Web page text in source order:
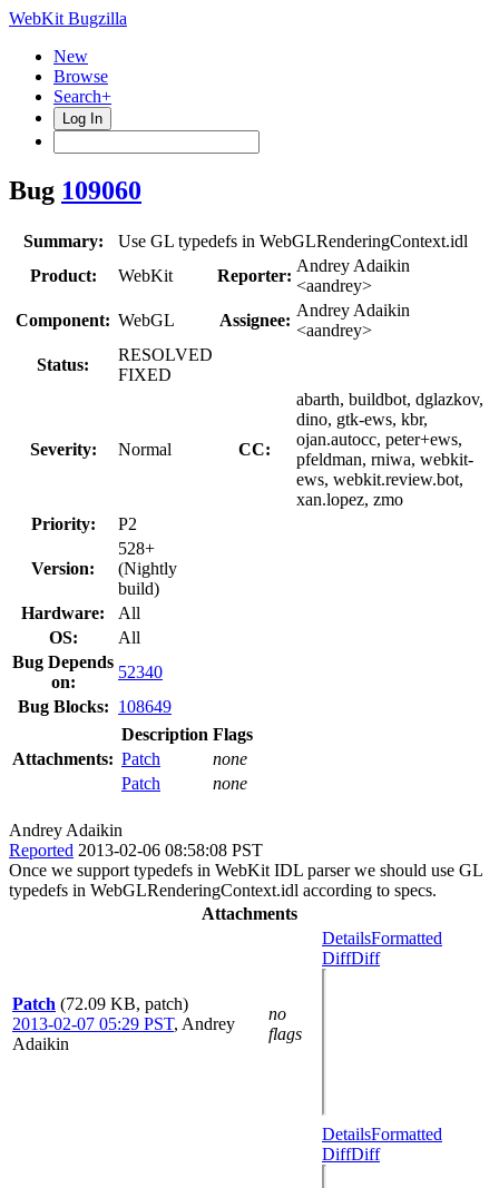
WebKit Bugzilla
New
Browse
Search+
Log In
Bug 109060
Summary:
Use GL typedefs in WebGLRenderingContext.idl
Product:
WebKit Reporter:
Andrey Adaikin
<aandrey>
Component: WebGL Assignee:
Andrey Adaikin
<aandrey>
Status:
RESOLVED
FIXED
Severity: Normal CC:
abarth, buildbot, dglazkov,
dino, gtk-ews, kbr,
ojan.autocc, peter+ews,
pfeldman, rniwa, webkit-
ews, webkit.review.bot,
xan.lopez, zmo
Priority:
P2
Version:
528+
(Nightly
build)
Hardware:
All
OS:
All
Bug Depends
on:
52340
Bug Blocks: 108649
Attachments:
Description Flags
Patch
none
Patch
none
Andrey Adaikin
Reported 2013-02-06 08:58:08 PST
Once we support typedefs in WebKit IDL parser we should use GL
typedefs in WebGLRenderingContext.idl according to specs.
Attachments
Patch (72.09 KB, patch)
2013-02-07 05:29 PST, Andrey
Adaikin
no
flags
DetailsFormatted
DiffDiff
DetailsFormatted
DiffDiff